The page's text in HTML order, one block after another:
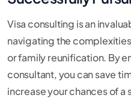
Visa consulting is an
navigating the
or family reunification. By
consultant, you can save
increase your chances of